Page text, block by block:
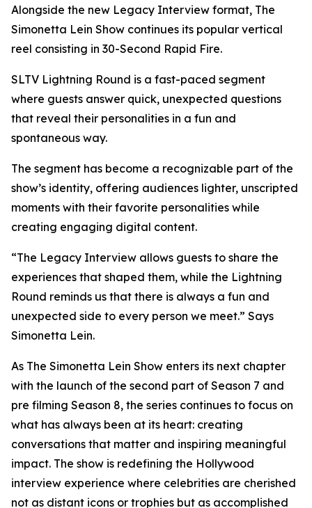
Alongside the new Legacy Interview format, The
Simonetta Lein Show continues its popular vertical
reel consisting in 30-Second Rapid Fire.
SLTV Lightning Round is a fast-paced segment
where guests answer quick, unexpected questions
that reveal their personalities in a fun and
spontaneous way.
The segment has become a recognizable part of the
show’s identity, offering audiences lighter, unscripted
moments with their favorite personalities while
creating engaging digital content.
“The Legacy Interview allows guests to share the
experiences that shaped them, while the Lightning
Round reminds us that there is always a fun and
unexpected side to every person we meet.” Says
Simonetta Lein.
As The Simonetta Lein Show enters its next chapter
with the launch of the second part of Season 7 and
pre filming Season 8, the series continues to focus on
what has always been at its heart: creating
conversations that matter and inspiring meaningful
impact. The show is redefining the Hollywood
interview experience where celebrities are cherished
not as distant icons or trophies but as accomplished